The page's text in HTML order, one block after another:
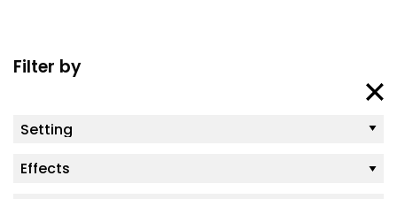
Filter by